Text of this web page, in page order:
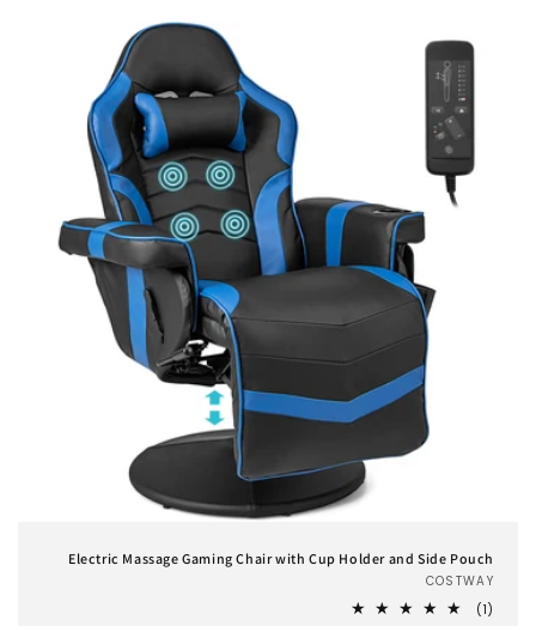
Electric Massage Gaming Chair with Cup Holder and Side Pouch
COSTWAY
(1)